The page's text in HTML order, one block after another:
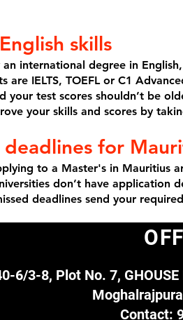
skills
an international degree in
are IELTS, TOEFL or C1
your test scores shouldn’t be
your skills and scores by
for
to a Master's in Mauritius
don’t have application
deadlines send your
6/3-8, Plot No. 7, GHOUSE
Contact: